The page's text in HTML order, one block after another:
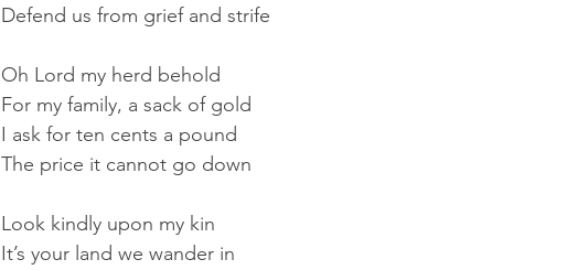
Defend us from grief and strife
Oh Lord my herd behold
For my family, a sack of gold
I ask for ten cents a pound
The price it cannot go down
Look kindly upon my kin
It’s your land we wander in